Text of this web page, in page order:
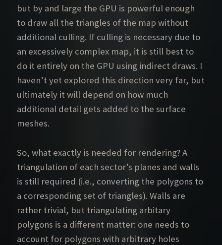
but by and large the GPU is powerful enough
to draw all the triangles of the map without
additional culling. If culling is necessary due to
an excessively complex map, it is still best to
do it entirely on the GPU using indirect draws. I
haven’t yet explored this direction very far, but
ultimately it will depend on how much
additional detail gets added to the surface
meshes.
So, what exactly is needed for rendering? A
triangulation of each sector’s planes and walls
is still required (i.e., converting the polygons to
a corresponding set of triangles). Walls are
rather trivial, but triangulating arbitary
polygons is a different matter: one needs to
account for polygons with arbitrary holes